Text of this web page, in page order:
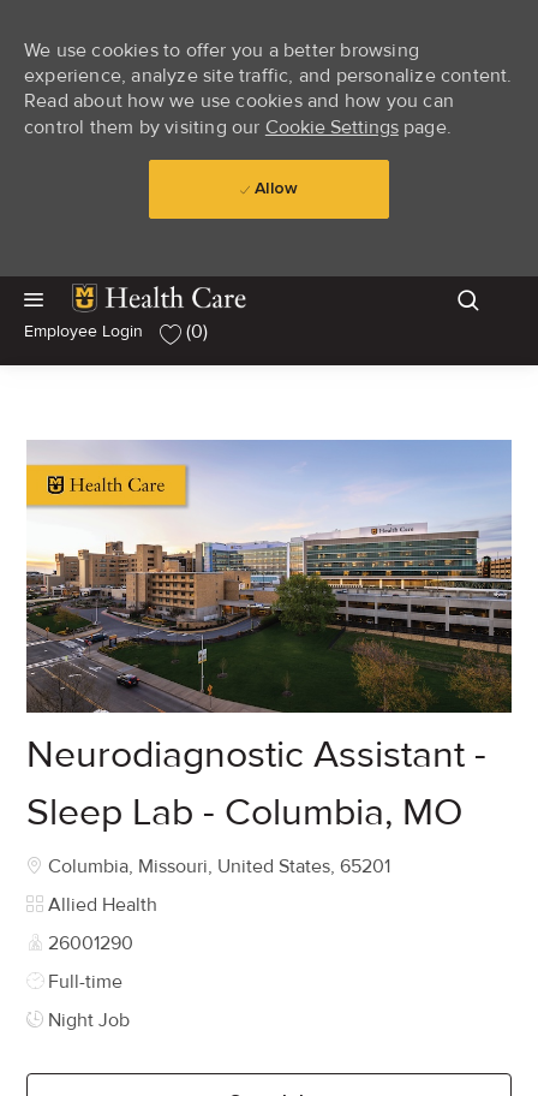
Skip to main content
We use cookies to offer you a better browsing
experience, analyze site traffic, and personalize content.
Read about how we use cookies and how you can
control them by visiting our Cookie Settingspage.
Allow
Skip to main content
Employee Login
(0)
Neurodiagnostic Assistant -
Sleep Lab - Columbia, MO
Location
Columbia, Missouri, United States, 65201
Category
Allied Health
Job Id
26001290
Job Type
Full-time
Night Job